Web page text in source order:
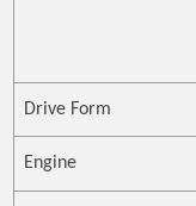
Drive Form
Engine